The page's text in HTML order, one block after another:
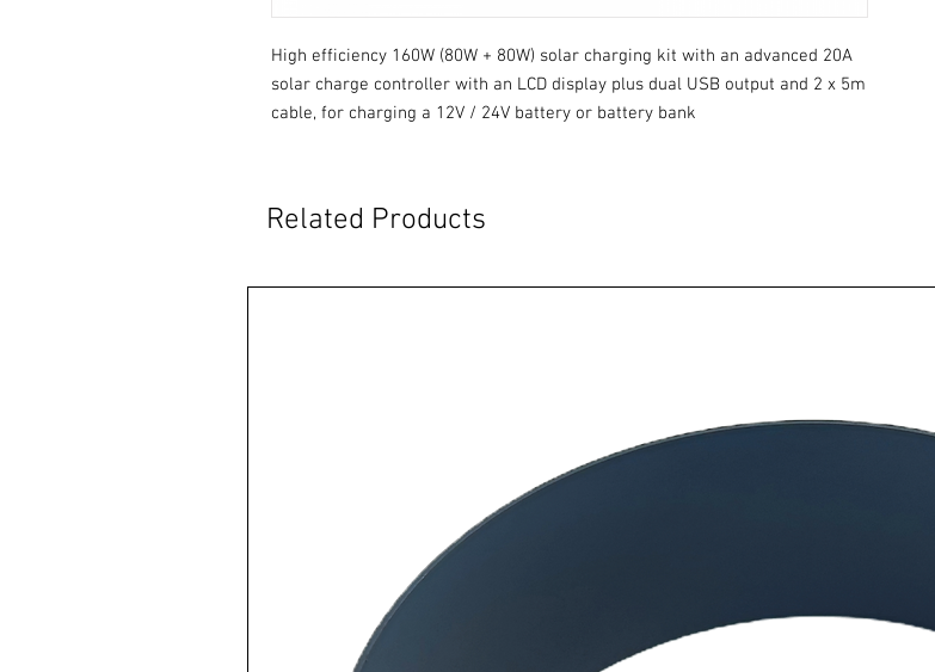
High efficiency 160W (80W + 80W) solar charging kit with an advanced 20A
solar charge controller with an LCD display plus dual USB output and 2 x 5m
cable, for charging a 12V / 24V battery or battery bank
Related Products